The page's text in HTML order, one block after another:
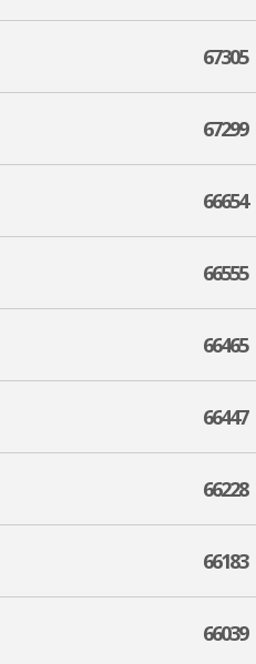
67305
67299
66654
66555
66465
66447
66228
66183
66039